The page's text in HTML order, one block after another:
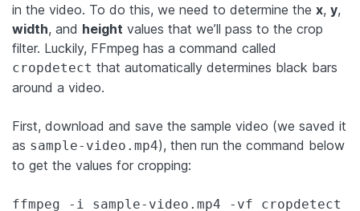
in the video. To do this, we need to determine the x, y,
width, and height values that we’ll pass to the crop
filter. Luckily, FFmpeg has a command called
cropdetect that automatically determines black bars
around a video.
First, download and save the sample video (we saved it
as sample-video.mp4), then run the command below
to get the values for cropping:
ffmpeg -i sample-video.mp4 -vf cropdetect